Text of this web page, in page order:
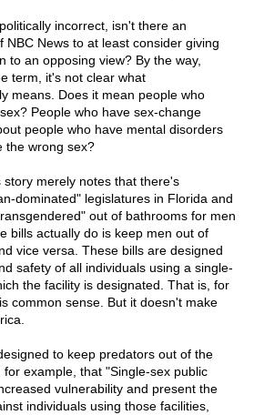
incorrect, isn't there an
NBC News to at least consider giving
to an opposing view? By the way,
term, it's not clear what
means. Does it mean people who
People who have sex-change
people who have mental disorders
the wrong sex?
story merely notes that there's
dominated" legislatures in Florida and
out of bathrooms for men
bills actually do is keep men out of
vice versa. These bills are designed
safety of all individuals using a single-
the facility is designated. That is, for
common sense. But it doesn't make
to keep predators out of the
example, that "Single-sex public
vulnerability and present the
individuals using those facilities,